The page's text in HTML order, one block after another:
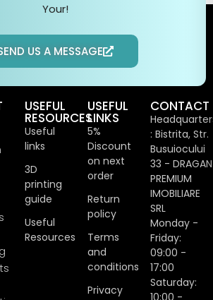
Your!
US A MESSAGE
USEFUL
RESOURCES
Useful
links
3D
printing
guide
Useful
Resources
USEFUL
LINKS
5%
Discount
on next
order
Return
policy
Terms
and
conditions
Privacy
CONTACT
: Bistrita, Str.
Busuiocului
33 - DRAGAN
PREMIUM
IMOBILIARE
SRL
Monday -
Friday:
09:00 -
17:00
Saturday: